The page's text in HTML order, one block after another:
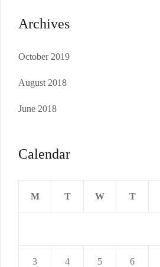
Archives
October 2019
August 2018
June 2018
Calendar
M T W T
3 4 5 6